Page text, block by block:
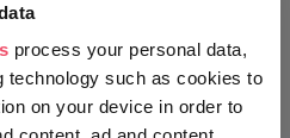
process your personal data,
technology such as cookies to
on your device in order to